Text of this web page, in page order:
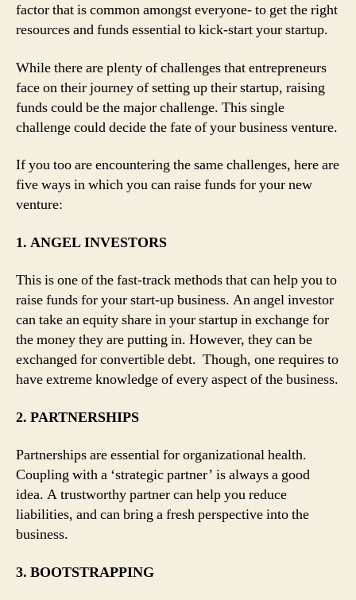
factor that is common amongst everyone- to get the right
resources and funds essential to kick-start your startup.
While there are plenty of challenges that entrepreneurs
face on their journey of setting up their startup, raising
funds could be the major challenge. This single
challenge could decide the fate of your business venture.
If you too are encountering the same challenges, here are
five ways in which you can raise funds for your new
venture:
1. ANGEL INVESTORS
This is one of the fast-track methods that can help you to
raise funds for your start-up business. An angel investor
can take an equity share in your startup in exchange for
the money they are putting in. However, they can be
exchanged for convertible debt. Though, one requires to
have extreme knowledge of every aspect of the business.
2. PARTNERSHIPS
Partnerships are essential for organizational health.
Coupling with a ‘strategic partner’ is always a good
idea. A trustworthy partner can help you reduce
liabilities, and can bring a fresh perspective into the
business.
3. BOOTSTRAPPING